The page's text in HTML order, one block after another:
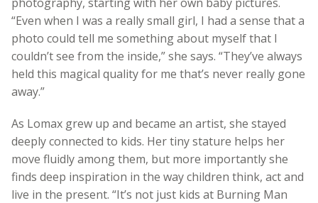
“Even when I was a really small girl, I had a sense that a
photo could tell me something about myself that I
couldn’t see from the inside,” she says. “They’ve always
held this magical quality for me that’s never really gone
away.”
As Lomax grew up and became an artist, she stayed
deeply connected to kids. Her tiny stature helps her
move fluidly among them, but more importantly she
finds deep inspiration in the way children think, act and
live in the present. “It’s not just kids at Burning Man